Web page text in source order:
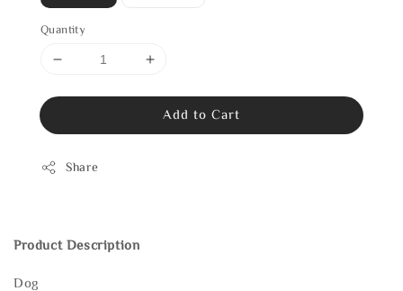
Quantity
Add to Cart
Share
Product Description
Dog